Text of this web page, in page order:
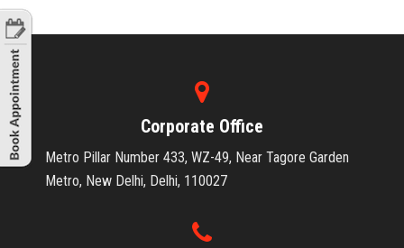
Corporate Office
Metro Pillar Number 433, WZ-49, Near Tagore Garden
Metro, New Delhi, Delhi, 110027